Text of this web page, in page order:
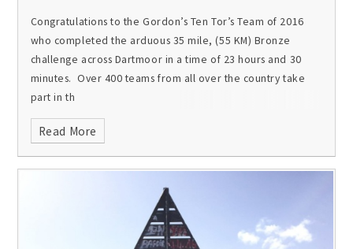
Congratulations to the Gordon’s Ten Tor’s Team of 2016
who completed the arduous 35 mile, (55 KM) Bronze
challenge across Dartmoor in a time of 23 hours and 30
minutes. Over 400 teams from all over the country take
part in th
Read More